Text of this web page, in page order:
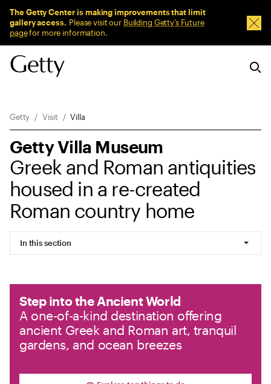
The Getty Center is making improvements that limit
gallery access. Please visit our Building Getty’s Future
pagefor more information.
Breadcrumb Navigation
Getty Visit Villa
Getty Villa Museum
Greek and Roman antiquities
housed in a re-created
Roman country home
In this section
Step into the Ancient World
A one-of-a-kind destination offering
ancient Greek and Roman art, tranquil
gardens, and ocean breezes